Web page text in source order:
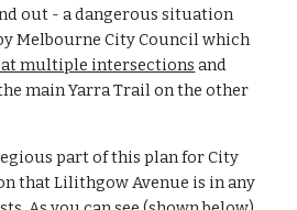
out - a dangerous situation
Melbourne City Council which
multiple intersections and
main Yarra Trail on the other
part of this plan for City
that Lilithgow Avenue is in any